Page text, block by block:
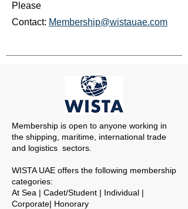
Please
Contact: Membership@wistauae.com
Membership is open to anyone working in
the shipping, maritime, international trade
and logistics sectors.
WISTA UAE offers the following membership
categories:
At Sea | Cadet/Student | Individual |
Corporate| Honorary